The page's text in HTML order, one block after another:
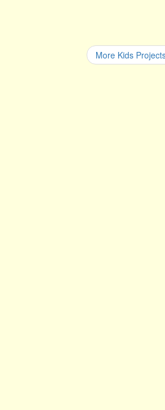
More Kids